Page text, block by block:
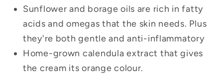
Sunflower and borage oils are rich in fatty
acids and omegas that the skin needs. Plus
they're both gentle and anti-inflammatory
Home-grown calendula extract that gives
the cream its orange colour.